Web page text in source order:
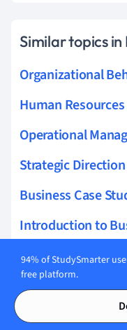
Similar topics in
Organizational
Human Resources
Operational
Strategic Direction
Business Case
Introduction to
Influences On
Business
Strategic Analysis
94% of StudySmarter
free platform.